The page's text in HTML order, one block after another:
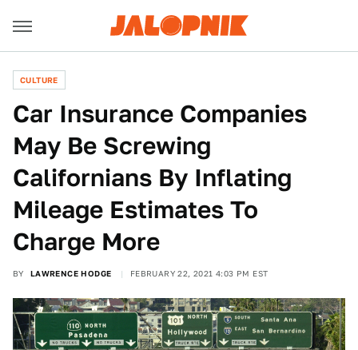
CULTURE
Car Insurance Companies
May Be Screwing
Californians By Inflating
Mileage Estimates To
Charge More
BY LAWRENCE HODGE FEBRUARY 22, 2021 4:03 PM EST